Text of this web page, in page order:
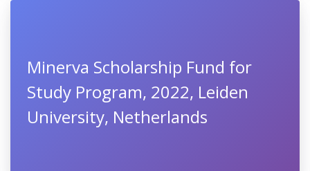
Minerva Scholarship Fund for
Study Program, 2022, Leiden
University, Netherlands